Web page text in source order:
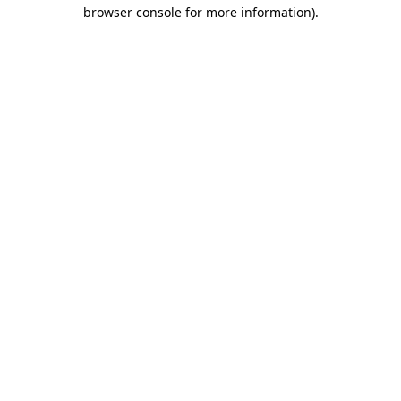
browser console for more information).